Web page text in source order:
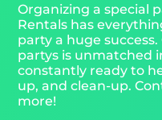
Organizing a special
Rentals has
party a huge
partys is unmatched
constantly ready to
up, and clean-up.
more!